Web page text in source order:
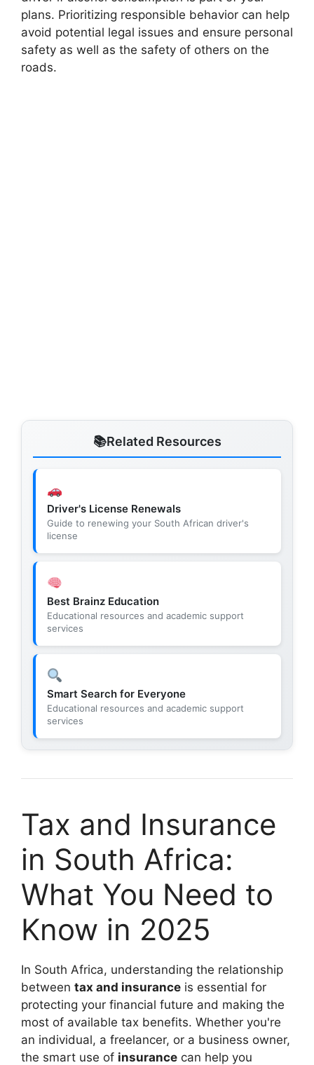
plans. Prioritizing responsible behavior can help
avoid potential legal issues and ensure personal
safety as well as the safety of others on the
roads.
Related Resources
Driver's License Renewals
Guide to renewing your South African driver's
license
Best Brainz Education
Educational resources and academic support
services
Smart Search for Everyone
Educational resources and academic support
services
Tax and Insurance
in South Africa:
What You Need to
Know in 2025
In South Africa, understanding the relationship
between tax and insurance is essential for
protecting your financial future and making the
most of available tax benefits. Whether you're
an individual, a freelancer, or a business owner,
the smart use of insurance can help you